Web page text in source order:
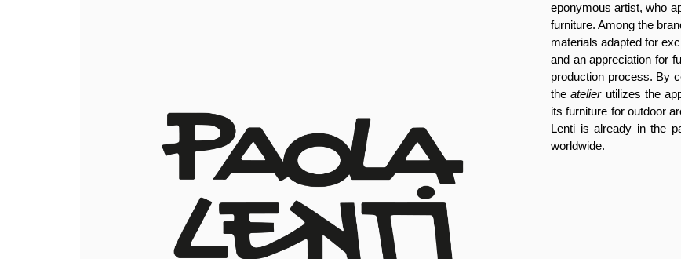
eponymous artist, who
furniture. Among the
materials adapted for
and an appreciation for
production process. By
theatelierutilizes the
its furniture for outdoor
Lenti is already in the
worldwide.